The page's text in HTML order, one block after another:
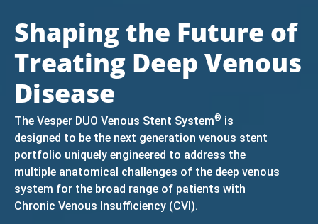
Shaping the Future of
Treating Deep Venous
Disease
The Vesper DUO Venous Stent System® is
designed to be the next generation venous stent
portfolio uniquely engineered to address the
multiple anatomical challenges of the deep venous
system for the broad range of patients with
Chronic Venous Insufficiency (CVI).